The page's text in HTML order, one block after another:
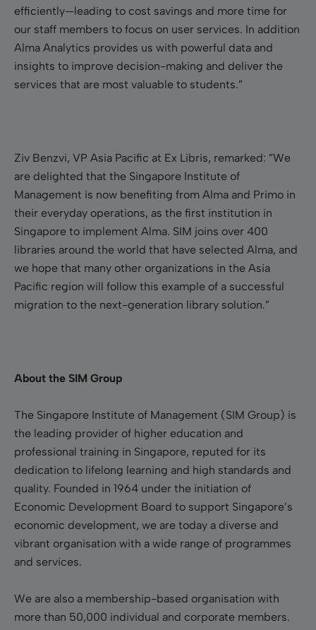
efficiently—leading to cost savings and more time for
our staff members to focus on user services. In addition
Alma Analytics provides us with powerful data and
insights to improve decision-making and deliver the
services that are most valuable to students.”
Ziv Benzvi, VP Asia Pacific at Ex Libris, remarked: ”We
are delighted that the Singapore Institute of
Management is now benefiting from Alma and Primo in
their everyday operations, as the first institution in
Singapore to implement Alma. SIM joins over 400
libraries around the world that have selected Alma, and
we hope that many other organizations in the Asia
Pacific region will follow this example of a successful
migration to the next-generation library solution.”
About the SIM Group
The Singapore Institute of Management (SIM Group) is
the leading provider of higher education and
professional training in Singapore, reputed for its
dedication to lifelong learning and high standards and
quality. Founded in 1964 under the initiation of
Economic Development Board to support Singapore’s
economic development, we are today a diverse and
vibrant organisation with a wide range of programmes
and services.
We are also a membership-based organisation with
more than 50,000 individual and corporate members.